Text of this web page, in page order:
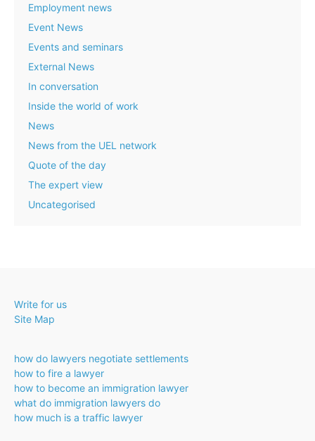
Employment news
Event News
Events and seminars
External News
In conversation
Inside the world of work
News
News from the UEL network
Quote of the day
The expert view
Uncategorised
Write for us
Site Map
how do lawyers negotiate settlements
how to fire a lawyer
how to become an immigration lawyer
what do immigration lawyers do
how much is a traffic lawyer